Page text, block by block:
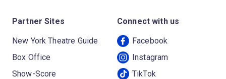
Partner Sites
New York Theatre Guide
Box Office
Show-Score
Connect with us
Facebook
Instagram
TikTok